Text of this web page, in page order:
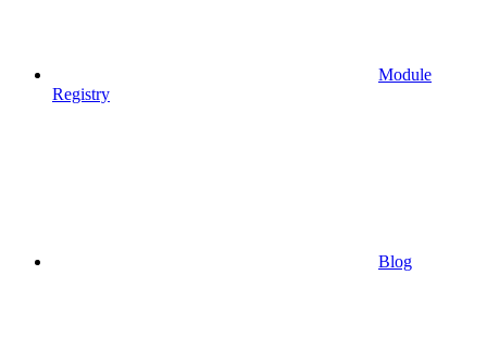
Module
Registry
Blog